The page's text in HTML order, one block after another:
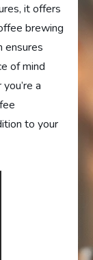
it offers
brewing
ensures
of mind
a
to your